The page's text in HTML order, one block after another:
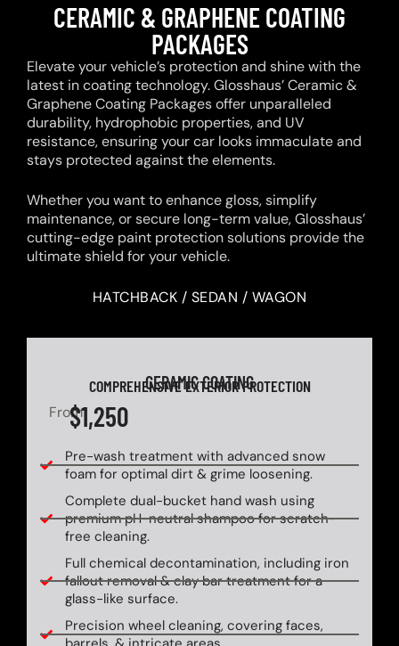
CERAMIC & GRAPHENE COATING
PACKAGES
Elevate your vehicle’s protection and shine with the
latest in coating technology. Glosshaus’ Ceramic &
Graphene Coating Packages offer unparalleled
durability, hydrophobic properties, and UV
resistance, ensuring your car looks immaculate and
stays protected against the elements.
Whether you want to enhance gloss, simplify
maintenance, or secure long-term value, Glosshaus’
cutting-edge paint protection solutions provide the
ultimate shield for your vehicle.
HATCHBACK / SEDAN / WAGON
CERAMIC COATING
COMPREHENSIVE EXTERIOR PROTECTION
From$1,250
Pre-wash treatment with advanced snow
foam for optimal dirt & grime loosening.
Complete dual-bucket hand wash using
premium pH-neutral shampoo for scratch-
free cleaning.
Full chemical decontamination, including iron
fallout removal & clay bar treatment for a
glass-like surface.
Precision wheel cleaning, covering faces,